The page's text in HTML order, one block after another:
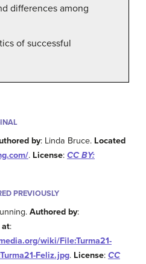
differences among
of successful
by: Linda Bruce. Located
. License: CC BY:
PREVIOUSLY
Authored by:
at:
wiki/File:Turma21-
Feliz.jpg. License: CC